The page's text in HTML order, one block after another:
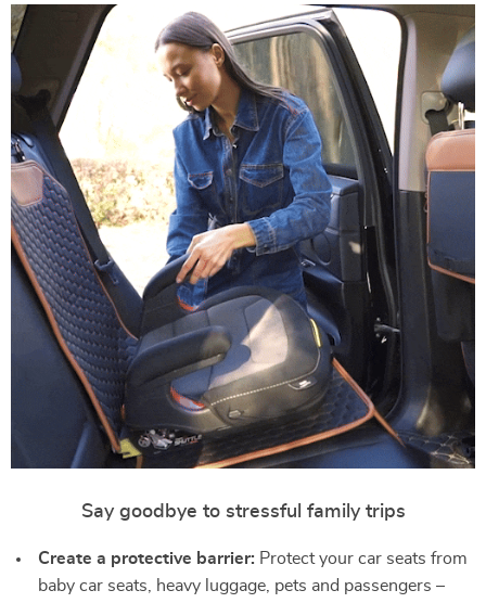
Say goodbye to stressful family trips
Create a protective barrier: Protect your car seats from
baby car seats, heavy luggage, pets and passengers –